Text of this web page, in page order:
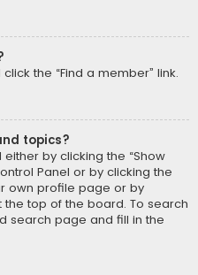
the “Find a member” link.
topics?
by clicking the “Show
Panel or by clicking the
own profile page or by
the top of the board. To search
search page and fill in the